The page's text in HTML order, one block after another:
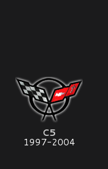
C5
1997-2004